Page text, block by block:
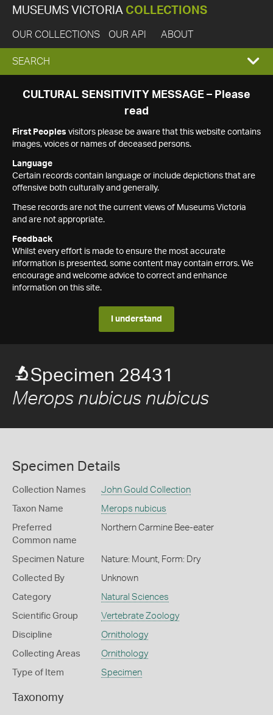
MUSEUMS VICTORIA COLLECTIONS
OUR COLLECTIONS OUR API ABOUT
EXPAND
SEARCH
SEARCH
CULTURAL SENSITIVITY MESSAGE – Please
read
First Peoples visitors please be aware that this website contains
images, voices or names of deceased persons.
Language
Certain records contain language or include depictions that are
offensive both culturally and generally.
These records are not the current views of Museums Victoria
and are not appropriate.
Feedback
Whilst every effort is made to ensure the most accurate
information is presented, some content may contain errors. We
encourage and welcome advice to correct and enhance
information on this site.
I understand
Specimen 28431
Merops nubicus nubicus
Specimen Details
Collection Names John Gould Collection
Taxon Name Merops nubicus
Preferred
Common name
Northern Carmine Bee-eater
Specimen Nature Nature: Mount, Form: Dry
Collected By Unknown
Category Natural Sciences
Scientific Group Vertebrate Zoology
Discipline Ornithology
Collecting Areas Ornithology
Type of Item Specimen
Taxonomy